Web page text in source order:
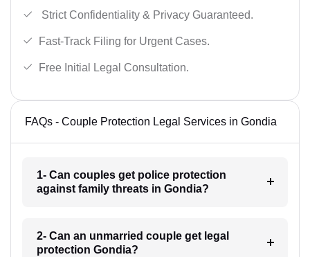
Strict Confidentiality & Privacy Guaranteed.
Fast-Track Filing for Urgent Cases.
Free Initial Legal Consultation.
FAQs - Couple Protection Legal Services in Gondia
1- Can couples get police protection
against family threats in Gondia?
2- Can an unmarried couple get legal
protection Gondia?